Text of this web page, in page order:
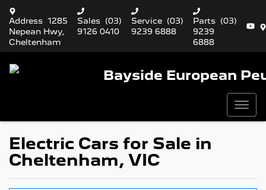
Address 1285
Nepean Hwy,
Cheltenham
Sales (03)
9126 0410
Service (03)
9239 6888
Parts (03)
9239
6888
Bayside European
Electric Cars for Sale in
Cheltenham, VIC